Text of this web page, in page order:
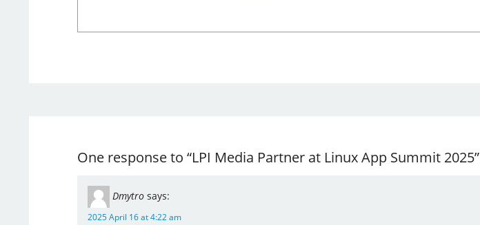
One response to “LPI Media Partner at Linux App Summit 2025”
Dmytro says:
2025 April 16 at 4:22 am